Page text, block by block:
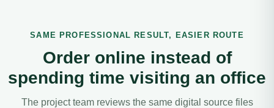
SAME PROFESSIONAL RESULT, EASIER ROUTE
Order online instead of
spending time visiting an office
The project team reviews the same digital source files